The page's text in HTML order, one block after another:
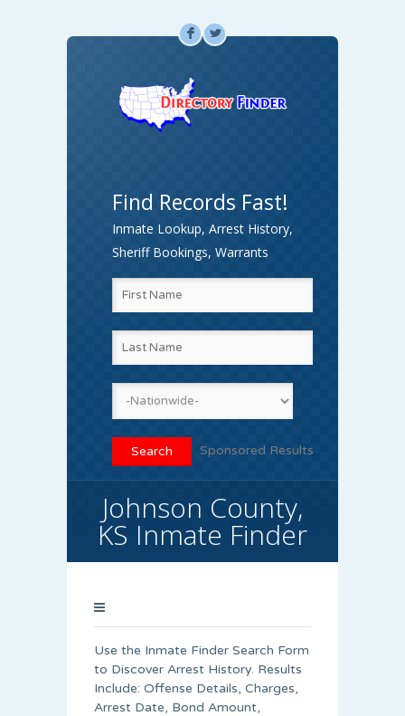
F L
Find Records Fast!
Inmate Lookup, Arrest History,
Sheriff Bookings, Warrants
Sponsored Results
Johnson County,
KS Inmate Finder
Use the Inmate Finder Search Form
to Discover Arrest History. Results
Include: Offense Details, Charges,
Arrest Date, Bond Amount,